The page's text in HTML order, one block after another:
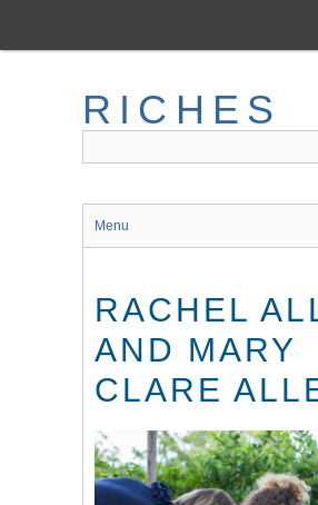
main
RICHES
Menu
RACHEL
AND MARY
CLARE